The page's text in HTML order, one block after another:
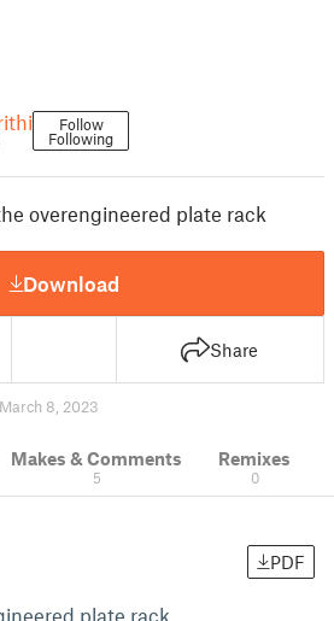
Follow
Following
overengineered plate rack
Download
Share
8, 2023
Makes & Comments
5
Remixes
0
PDF
plate rack